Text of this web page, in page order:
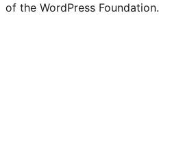
of the WordPress Foundation.